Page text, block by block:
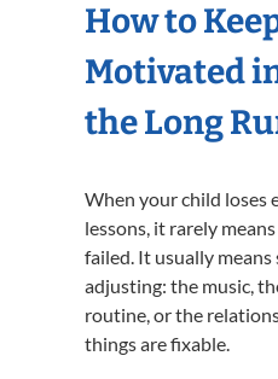
How to
Motivated
the Long
When your child loses
lessons, it rarely
failed. It usually
adjusting: the music,
routine, or the
things are fixable.